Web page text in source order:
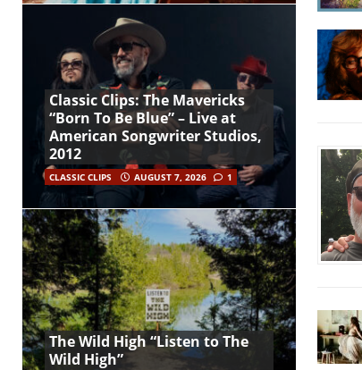
Classic Clips: The Mavericks
“Born To Be Blue” – Live at
American Songwriter Studios,
2012
CLASSIC CLIPS AUGUST 7, 2026 1
The Wild High “Listen to The
Wild High”